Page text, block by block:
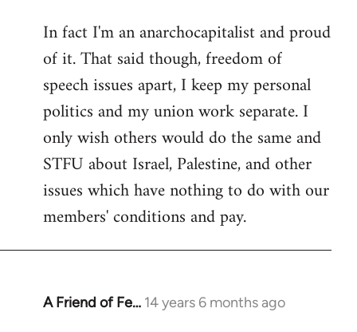
to
Welcome
libcom.org
In fact I'm an anarchocapitalist and proud
of it. That said though, freedom of
speech issues apart, I keep my personal
politics and my union work separate. I
only wish others would do the same and
STFU about Israel, Palestine, and other
issues which have nothing to do with our
members' conditions and pay.
A Friend of Fe… 14 years 6 months ago
In